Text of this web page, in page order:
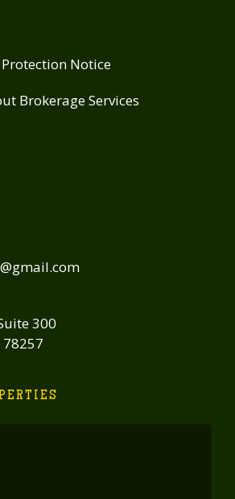
Protection Notice
Brokerage Services
300
78257